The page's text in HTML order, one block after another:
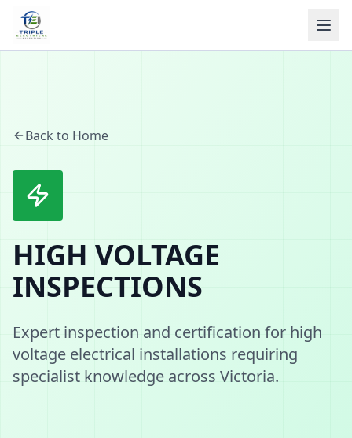
Back to Home
HIGH VOLTAGE
INSPECTIONS
Expert inspection and certification for high
voltage electrical installations requiring
specialist knowledge across Victoria.